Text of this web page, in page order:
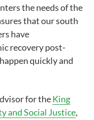
the needs of the
that our south
have
recovery post-
quickly and
for theKing
and Social Justice,